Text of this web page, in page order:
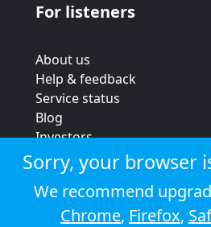
For listeners
About us
Help & feedback
Service status
Blog
Investors
Strategic review
Terms & conditions
Privacy policy
Cookie policy
Sorry, your browser
We recommend
Chrome, Firefox,